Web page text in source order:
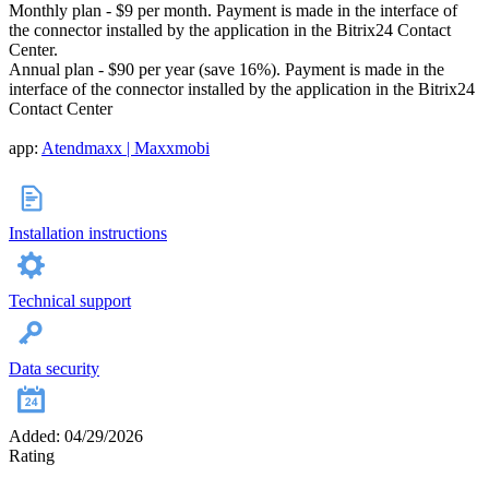
Monthly plan - $9 per month. Payment is made in the interface of
the connector installed by the application in the Bitrix24 Contact
Center.
Annual plan - $90 per year (save 16%). Payment is made in the
interface of the connector installed by the application in the Bitrix24
Contact Center
app: Atendmaxx | Maxxmobi
Installation instructions
Technical support
Data security
Added: 04/29/2026
Rating